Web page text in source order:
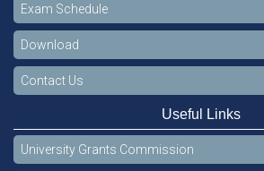
Exam Schedule
Download
Contact Us
Useful Links
University Grants Commission